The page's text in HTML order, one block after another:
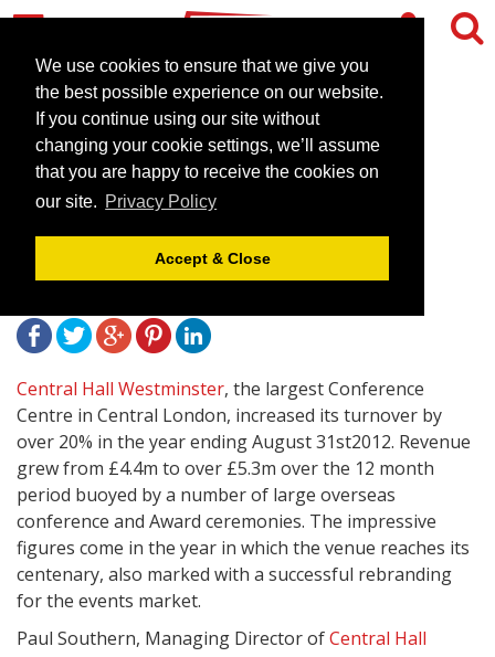
We use cookies to ensure that we give you
the best possible experience on our website.
If you continue using our site without
changing your cookie settings, we’ll assume
that you are happy to receive the cookies on
our site. Privacy Policy
Accept & Close
Central Hall Westminster
increases turnover by over
20% in 2012
October 10, 2012 | News
Central Hall Westminster, the largest Conference
Centre in Central London, increased its turnover by
over 20% in the year ending August 31st2012. Revenue
grew from £4.4m to over £5.3m over the 12 month
period buoyed by a number of large overseas
conference and Award ceremonies. The impressive
figures come in the year in which the venue reaches its
centenary, also marked with a successful rebranding
for the events market.
Paul Southern, Managing Director ofCentral Hall